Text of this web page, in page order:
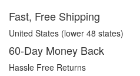
Fast, Free Shipping
United States (lower 48 states)
60-Day Money Back
Hassle Free Returns